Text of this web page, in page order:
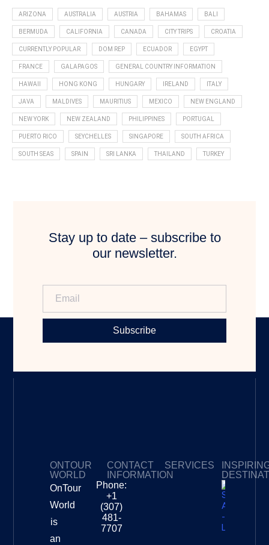
ARIZONA AUSTRALIA AUSTRIA BAHAMAS BALI
BERMUDA CALIFORNIA CANADA CITY TRIPS CROATIA
CURRENTLY POPULAR DOM REP ECUADOR EGYPT
FRANCE GALAPAGOS GENERAL COUNTRY INFORMATION
HAWAII HONG KONG HUNGARY IRELAND ITALY
JAVA MALDIVES MAURITIUS MEXICO NEW ENGLAND
NEW YORK NEW ZEALAND PHILIPPINES PORTUGAL
PUERTO RICO SEYCHELLES SINGAPORE SOUTH AFRICA
SOUTH SEAS SPAIN SRI LANKA THAILAND TURKEY
Stay up to date – subscribe to
our newsletter.
Subscribe
ONTOUR
WORLD
OnTour
World
is
an
CONTACT
INFORMATION
Phone:
+1
(307)
481-
7707
SERVICES